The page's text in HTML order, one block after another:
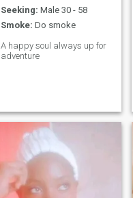
Seeking: Male 30 - 58
Smoke: Do smoke
A happy soul always up for
adventure